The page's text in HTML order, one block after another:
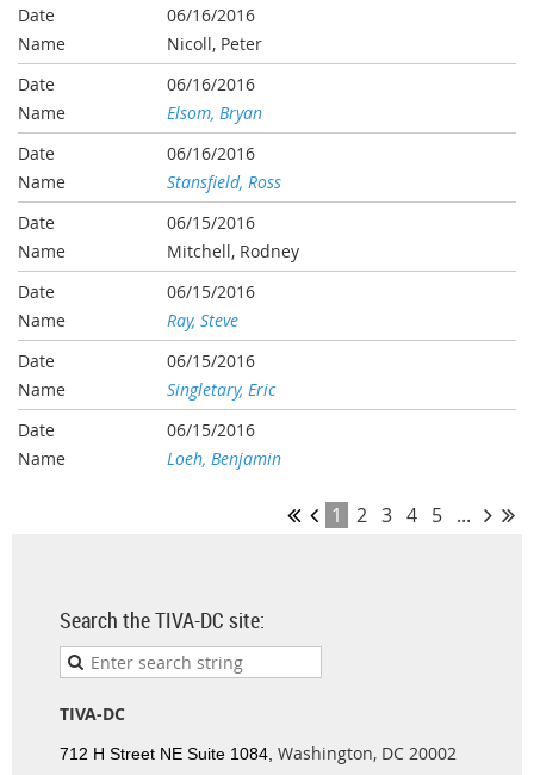
06/16/2016
Nicoll, Peter
06/16/2016
Elsom, Bryan
06/16/2016
Stansfield, Ross
06/15/2016
Mitchell, Rodney
06/15/2016
Ray, Steve
06/15/2016
Singletary, Eric
06/15/2016
Loeh, Benjamin
1 2 3 4 5 ...
Search the TIVA-DC site:
TIVA-DC
712 H Street NE Suite 1084, Washington, DC 20002